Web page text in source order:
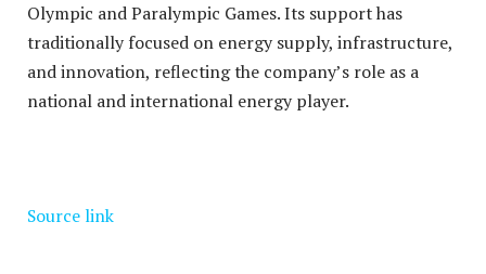
Olympic and Paralympic Games. Its support has
traditionally focused on energy supply, infrastructure,
and innovation, reflecting the company’s role as a
national and international energy player.
Source link